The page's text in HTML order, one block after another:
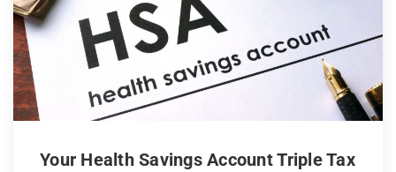
Your Health Savings Account Triple Tax